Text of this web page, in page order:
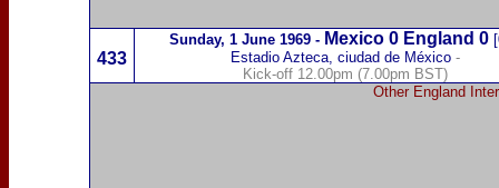
433
Sunday, 1 June 1969- Mexico0 England 0
Estadio Azteca, ciudad de México -
Kick-off 12.00pm (7.00pm BST)
Other England